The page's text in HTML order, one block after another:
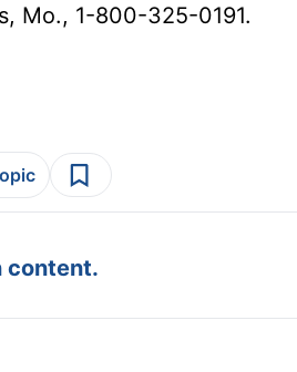
Mo., 1-800-325-0191.
content.